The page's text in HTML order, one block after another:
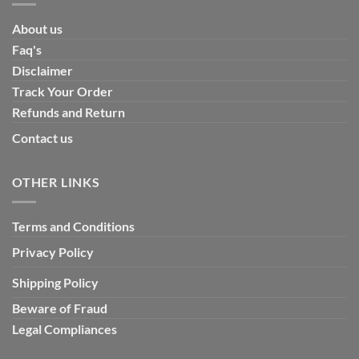
About us
Faq's
Disclaimer
Track Your Order
Refunds and Return
Contact us
OTHER LINKS
Terms and Conditions
Privacy Policy
Shipping Policy
Beware of Fraud
Legal Compliances